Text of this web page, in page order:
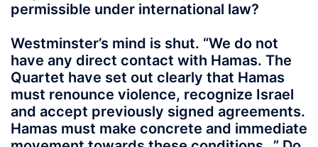
permissible under international law?
Westminster’s mind is shut. “We do not
have any direct contact with Hamas. The
Quartet have set out clearly that Hamas
must renounce violence, recognize Israel
and accept previously signed agreements.
Hamas must make concrete and immediate